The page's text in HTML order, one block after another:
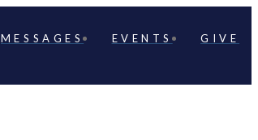
MESSAGES EVENTS GIVE